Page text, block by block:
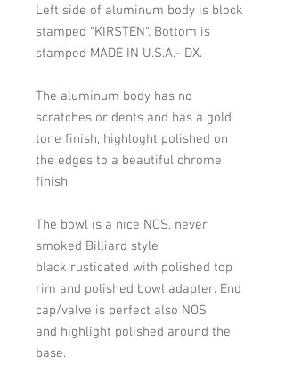
Left side of aluminum body is block
stamped "KIRSTEN". Bottom is
stamped MADE IN U.S.A.- DX.
The aluminum body has no
scratches or dents and has a gold
tone finish, highloght polished on
the edges to a beautiful chrome
finish.
The bowl is a nice NOS, never
smoked Billiard style
black rusticated with polished top
rim and polished bowl adapter. End
cap/valve is perfect also NOS
and highlight polished around the
base.